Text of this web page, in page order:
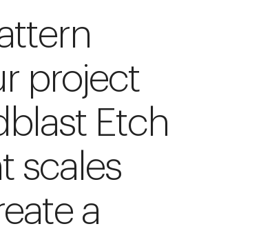
project
Etch
scales
a